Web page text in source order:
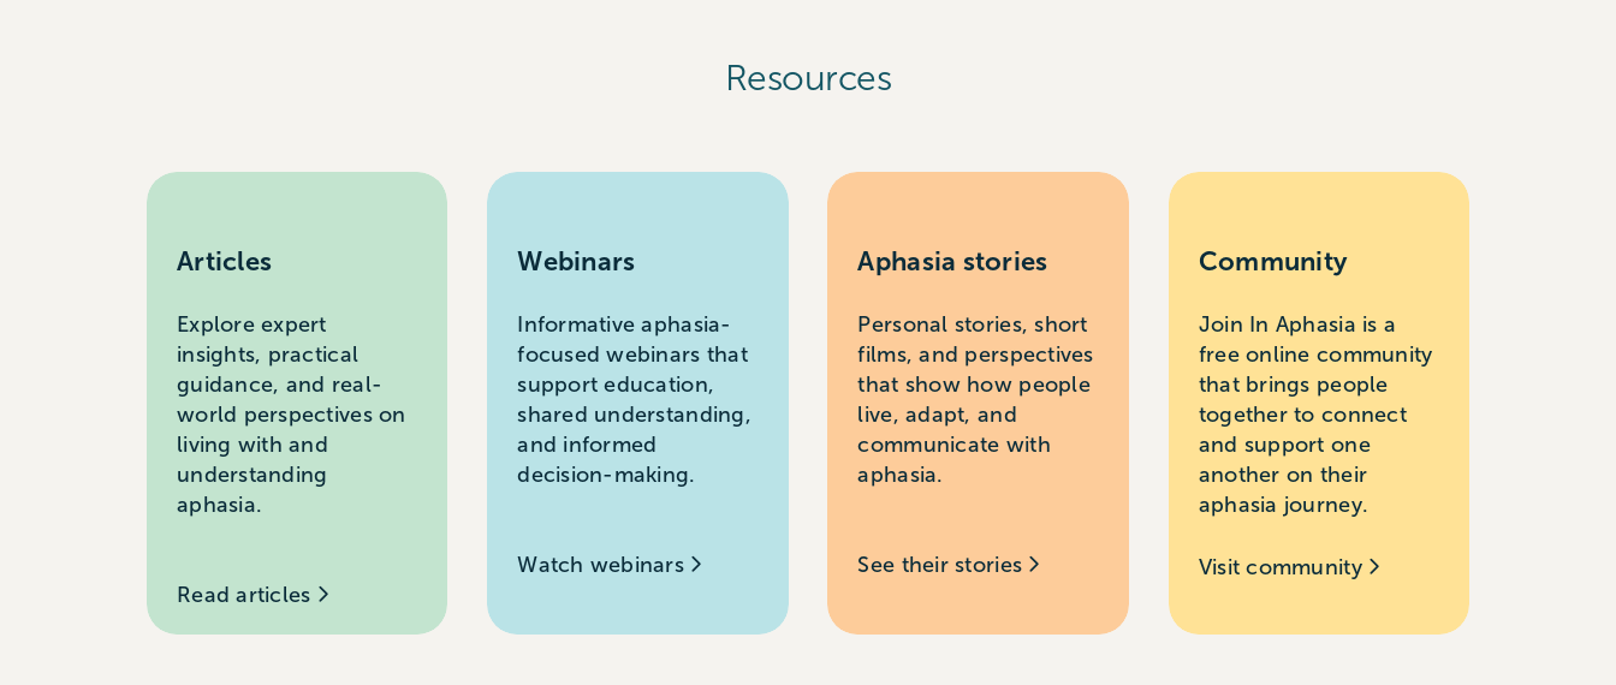
Resources
Articles
Explore expert
insights, practical
guidance, and real-
world perspectives on
living with and
understanding
aphasia.
Read articles
Webinars
Informative aphasia-
focused webinars that
support education,
shared understanding,
and informed
decision-making.
Watch webinars
Aphasia stories
Personal stories, short
films, and perspectives
that show how people
live, adapt, and
communicate with
aphasia.
See their stories
Community
Join In Aphasia is a
free online community
that brings people
together to connect
and support one
another on their
aphasia journey.
Visit community